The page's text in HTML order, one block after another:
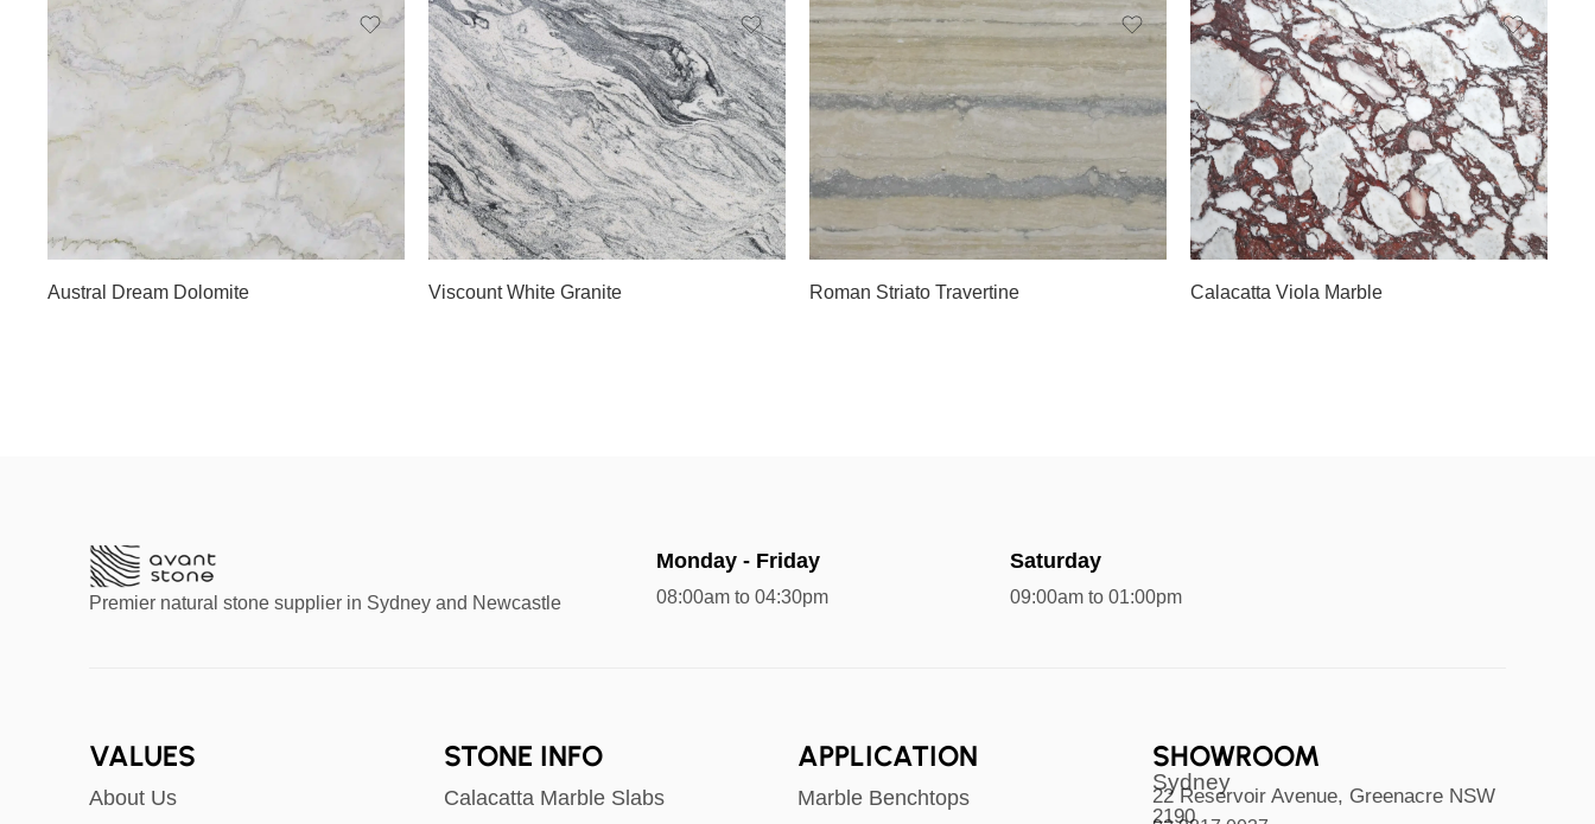
Austral Dream Dolomite
Slab D
Slab E
Slab F Viscount White Granite
Slab A
Roman Striato Travertine Calacatta Viola Marble
Slab A
Slab B
Premier natural stone supplier in Sydney and Newcastle
Monday - Friday
08:00am to 04:30pm
Saturday
09:00am to 01:00pm
VALUES
About Us
STONE INFO
Calacatta Marble Slabs
APPLICATION
Marble Benchtops
SHOWROOM
Sydney
22 Reservoir Avenue, Greenacre NSW
2190